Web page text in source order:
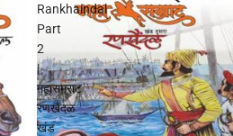
Rankhaindal
Part
2
|
महासम्राट
रणखैंदळ
खंड